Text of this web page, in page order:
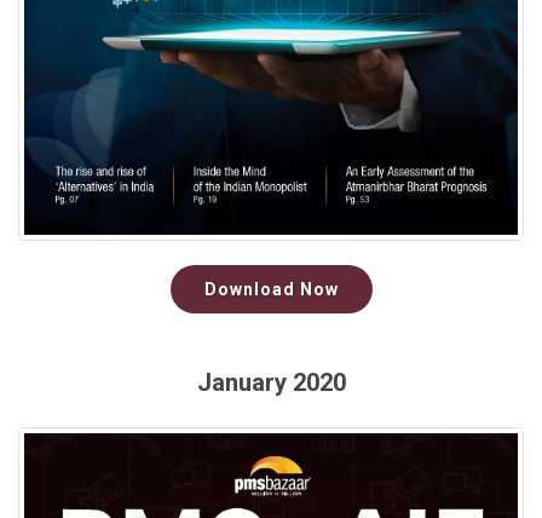
Download Now
January 2020